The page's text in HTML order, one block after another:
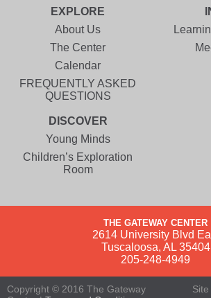
EXPLORE
About Us
The Center
Calendar
FREQUENTLY ASKED
QUESTIONS
DISCOVER
Young Minds
Children’s Exploration
Room
THE GATEWAY CENTER
2614 University Blvd
Tuscaloosa, AL 35404
205-248-4949
Copyright © 2016 The Gateway